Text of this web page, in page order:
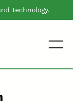
technology.